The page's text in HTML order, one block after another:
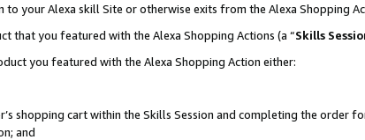
your Alexa skill Site or otherwise exits from the Alexa Shopping
that you featured with the Alexa Shopping Actions (a “Skills
you featured with the Alexa Shopping Action either:
shopping cart within the Skills Session and completing the order
and